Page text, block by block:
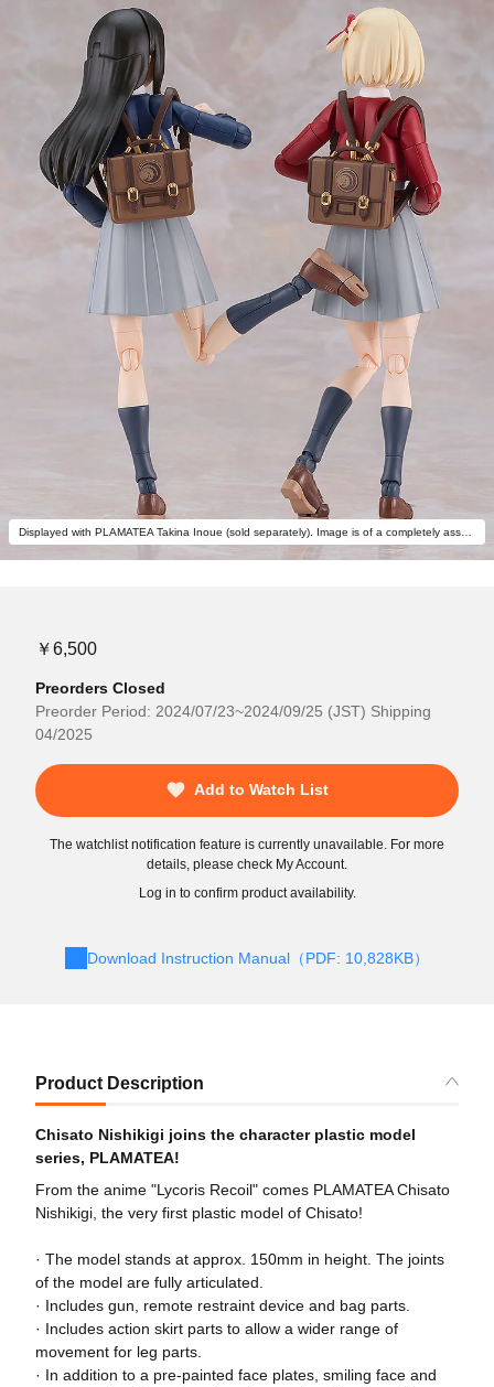
￥6,500
Preorders Closed
Preorder Period: 2024/07/23~2024/09/25 (JST) Shipping
04/2025
Add to Watch List
The watchlist notification feature is currently unavailable. For more
details, please check My Account.
Log in to confirm product availability.
Download Instruction Manual（PDF: 10,828KB）
Product Description
Chisato Nishikigi joins the character plastic model
series, PLAMATEA!
From the anime "Lycoris Recoil" comes PLAMATEA Chisato
Nishikigi, the very first plastic model of Chisato!
· The model stands at approx. 150mm in height. The joints
of the model are fully articulated.
· Includes gun, remote restraint device and bag parts.
· Includes action skirt parts to allow a wider range of
movement for leg parts.
· In addition to a pre-painted face plates, smiling face and